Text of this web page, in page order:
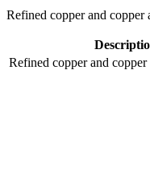
Refined copper and
Refined copper and